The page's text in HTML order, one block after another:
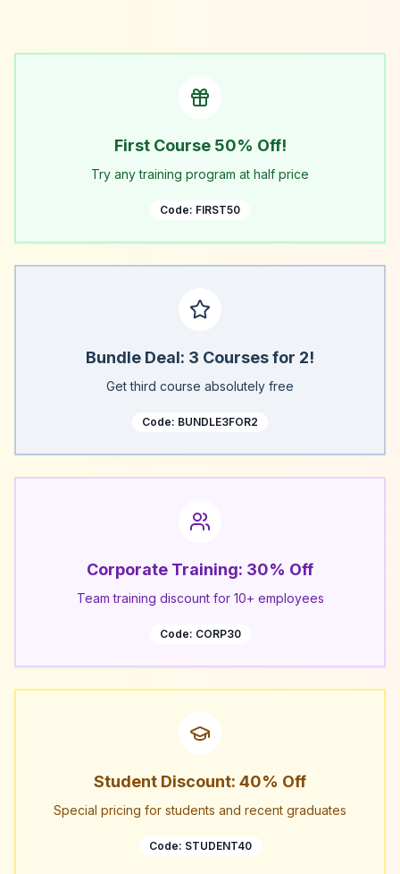
First Course 50% Off!
Try any training program at half price
Code: FIRST50
Bundle Deal: 3 Courses for 2!
Get third course absolutely free
Code: BUNDLE3FOR2
Corporate Training: 30% Off
Team training discount for 10+ employees
Code: CORP30
Student Discount: 40% Off
Special pricing for students and recent graduates
Code: STUDENT40